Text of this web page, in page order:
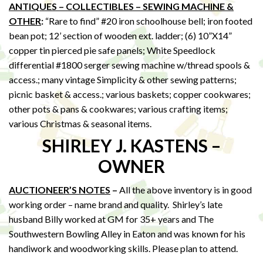
ANTIQUES – COLLECTIBLES – SEWING MACHINE &
OTHER: “Rare to find” #20 iron schoolhouse bell; iron footed
bean pot; 12’ section of wooden ext. ladder; (6) 10”X14”
copper tin pierced pie safe panels; White Speedlock
differential #1800 serger sewing machine w/thread spools &
access.; many vintage Simplicity & other sewing patterns;
picnic basket & access.; various baskets; copper cookwares;
other pots & pans & cookwares; various crafting items;
various Christmas & seasonal items.
SHIRLEY J. KASTENS –
OWNER
AUCTIONEER’S NOTES – All the above inventory is in good
working order – name brand and quality. Shirley’s late
husband Billy worked at GM for 35+ years and The
Southwestern Bowling Alley in Eaton and was known for his
handiwork and woodworking skills. Please plan to attend.